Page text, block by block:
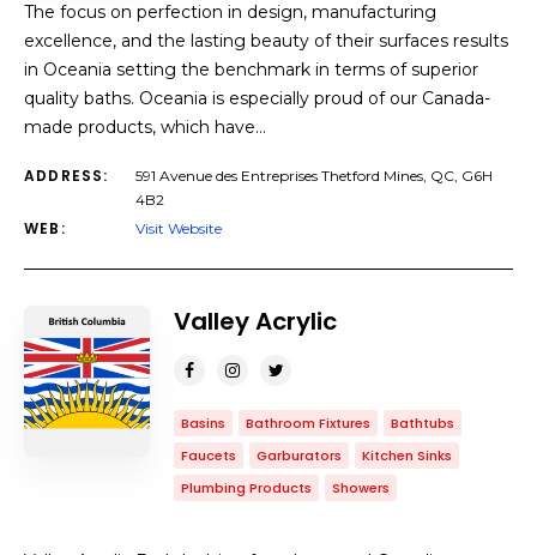
The focus on perfection in design, manufacturing
excellence, and the lasting beauty of their surfaces results
in Oceania setting the benchmark in terms of superior
quality baths. Oceania is especially proud of our Canada-
made products, which have…
ADDRESS:
591 Avenue des Entreprises Thetford Mines, QC, G6H
4B2
WEB: Visit Website
Valley Acrylic
Basins Bathroom Fixtures
Bathtubs
Faucets
Garburators
Kitchen Sinks
Plumbing Products
Showers